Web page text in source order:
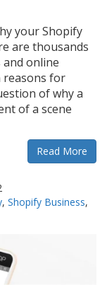
your Shopify
are thousands
online
reasons for
of why a
of a scene
Read More
, Shopify Business,